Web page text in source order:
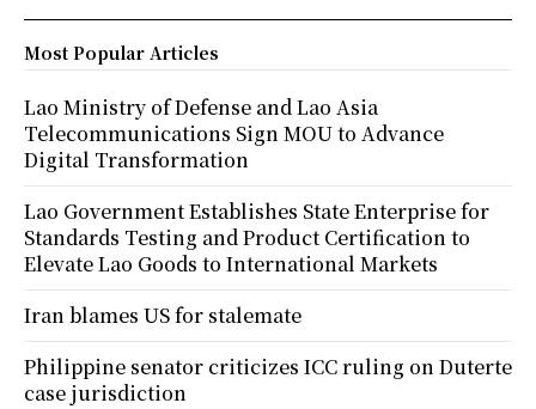
Most Popular Articles
Lao Ministry of Defense and Lao Asia
Telecommunications Sign MOU to Advance
Digital Transformation
Lao Government Establishes State Enterprise for
Standards Testing and Product Certification to
Elevate Lao Goods to International Markets
Iran blames US for stalemate
Philippine senator criticizes ICC ruling on Duterte
case jurisdiction